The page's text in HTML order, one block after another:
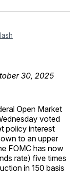
30, 2025
Open Market
voted
policy interest
to an upper
FOMC has now
rate) five times
in 150 basis